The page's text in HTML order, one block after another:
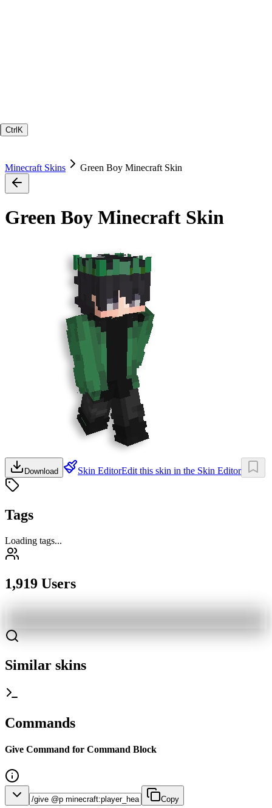
Ctrl K
Minecraft Skins Green Boy Minecraft Skin
Green Boy Minecraft Skin
Download Skin EditorEdit this skin in the Skin Editor
Tags
Loading tags...
1,919 Users
Similar skins
Commands
Give Command for Command Block
Copy